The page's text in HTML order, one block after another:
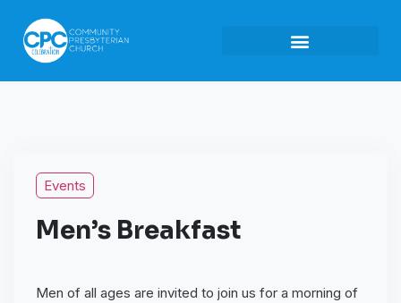
Events
Men’s Breakfast
Men of all ages are invited to join us for a morning of